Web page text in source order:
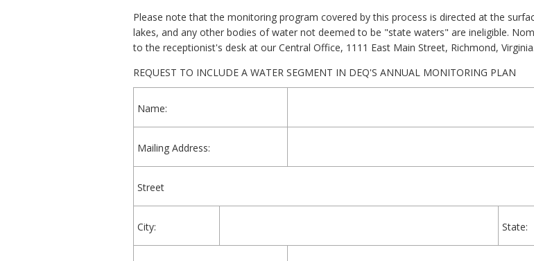
Please note that the monitoring program covered by this process is directed at the
lakes, and any other bodies of water not deemed to be "state waters" are ineligible.
to the receptionist's desk at our Central Office, 1111 East Main Street, Richmond, Virginia.
REQUEST TO INCLUDE A WATER SEGMENT IN DEQ'S ANNUAL MONITORING PLAN
Name:
Mailing Address:
Street
City: State: